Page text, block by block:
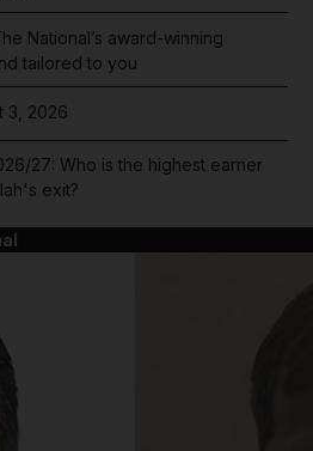
National’s award-winning
tailored to you
3, 2026
27: Who is the highest earner
exit?